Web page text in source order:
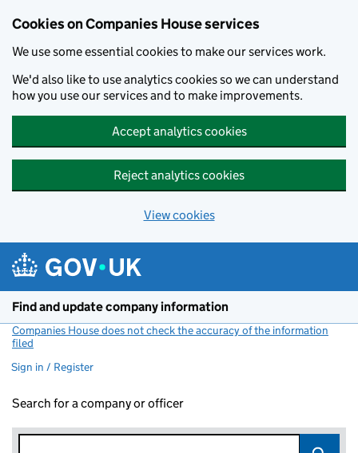
Cookies on Companies House services
We use some essential cookies to make our services work.
We'd also like to use analytics cookies so we can understand
how you use our services and to make improvements.
Accept analytics cookies
Reject analytics cookies
View cookies
Find and update company information
Companies House does not check the accuracy of the information
filed
Sign in / Register
Search for a company or officer